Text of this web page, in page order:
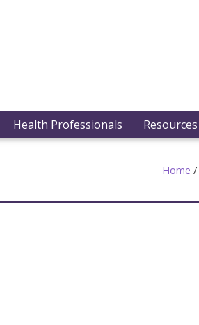
Health Professionals Resources
Home /